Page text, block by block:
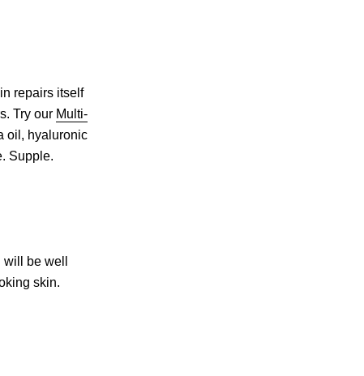
repairs itself
Try our Multi-
oil, hyaluronic
Supple.
be well
skin.